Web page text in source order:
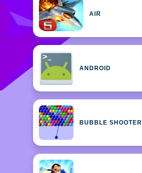
AIR
ANDROID
BUBBLE SHOOTER